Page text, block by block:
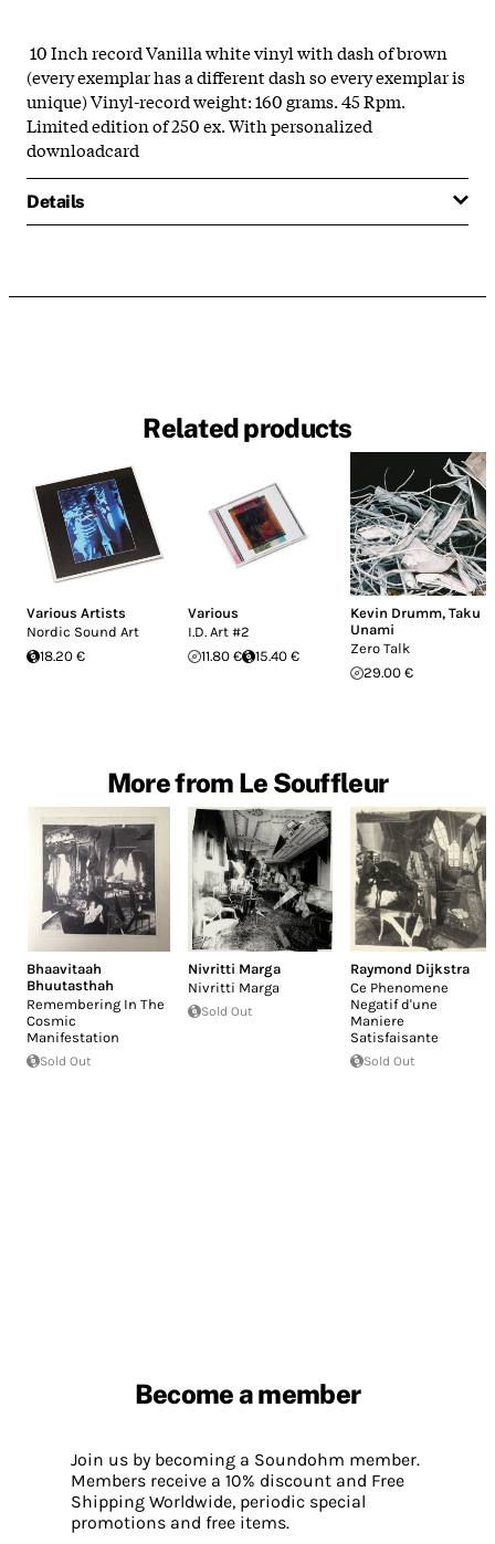
10 Inch record Vanilla white vinyl with dash of brown
(every exemplar has a different dash so every exemplar is
unique) Vinyl-record weight: 160 grams. 45 Rpm.
Limited edition of 250 ex. With personalized
downloadcard
Details
Related products
Various Artists
Nordic Sound Art
18.20 €
Various
I.D. Art #2
11.80 €
15.40 €
Kevin Drumm, Taku
Unami
Zero Talk
29.00 €
More from Le Souffleur
Bhaavitaah
Bhuutasthah
Remembering In The
Cosmic
Manifestation
Sold Out
Nivritti Marga
Nivritti Marga
Sold Out
Raymond Dijkstra
Ce Phenomene
Negatif d'une
Maniere
Satisfaisante
Sold Out
Become a member
Join us by becoming a Soundohm member.
Members receive a 10% discount and Free
Shipping Worldwide, periodic special
promotions and free items.